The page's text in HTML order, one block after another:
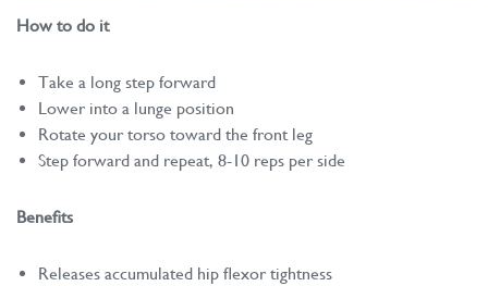
How to do it
Take a long step forward
Lower into a lunge position
Rotate your torso toward the front leg
Step forward and repeat, 8-10 reps per side
Benefits
Releases accumulated hip flexor tightness